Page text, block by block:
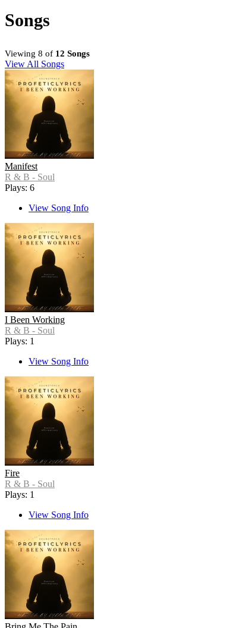
Songs
Viewing 8 of 12 Songs
View All Songs
Manifest
R & B - Soul
Plays: 6
View Song Info
I Been Working
R & B - Soul
Plays: 1
View Song Info
Fire
R & B - Soul
Plays: 1
View Song Info